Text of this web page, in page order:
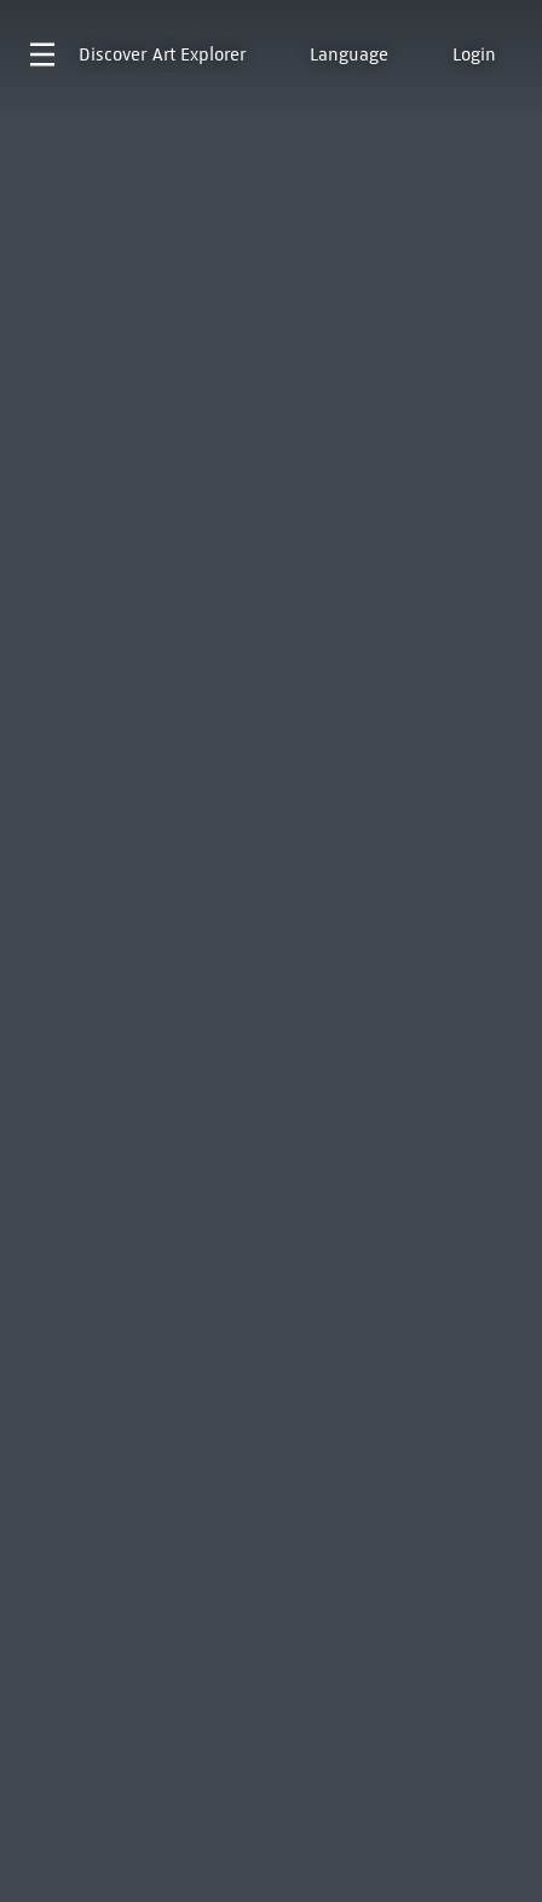
Discover Art Explorer Language Login